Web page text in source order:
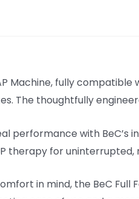
Machine, fully
The thoughtfully
performance with
therapy for uninterrupted,
comfort in mind, the BeC